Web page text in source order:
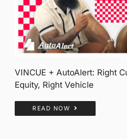
VINCUE + AutoAlert: Right
Equity, Right Vehicle
READ NOW